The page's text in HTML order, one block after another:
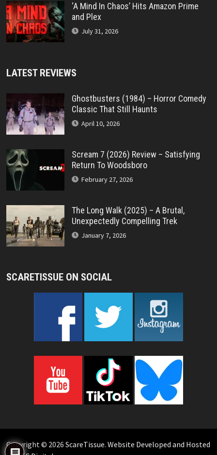
‘A Mind In Chaos’ Hits Amazon Prime
and Plex
July 31, 2026
LATEST REVIEWS
Ghostbusters (1984) – Horror Comedy
Classic That Still Haunts
April 10, 2026
Scream 7 (2026) Review – Satisfying
Return To Woodsboro
February 27, 2026
The Long Walk (2025) – A Brutal,
Unexpectedly Compelling Trek
January 7, 2026
SCARETISSUE ON SOCIAL
Copyright © 2026 ScareTissue. Website Developed and Hosted